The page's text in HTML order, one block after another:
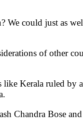
could just as
of other
Kerala ruled
Chandra Bose and